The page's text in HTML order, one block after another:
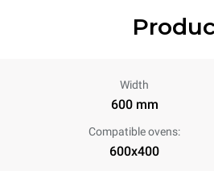
Width
600 mm
Compatible ovens:
600x400